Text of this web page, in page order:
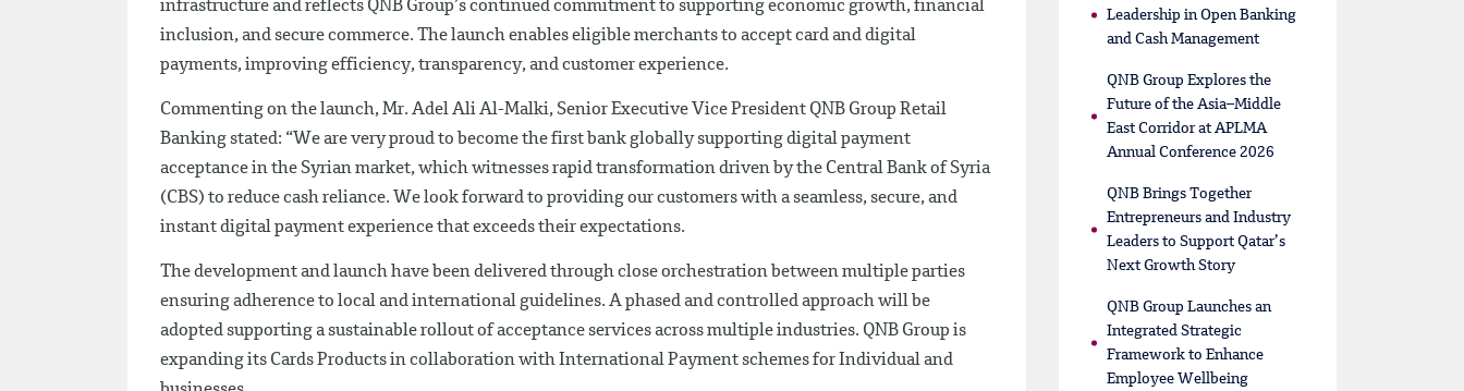
infrastructure and reflects QNB Group’s continued commitment to supporting economic growth, financial
inclusion, and secure commerce. The launch enables eligible merchants to accept card and digital
payments, improving efficiency, transparency, and customer experience.
Commenting on the launch, Mr. Adel Ali Al-Malki, Senior Executive Vice President QNB Group Retail
Banking stated: “We are very proud to become the first bank globally supporting digital payment
acceptance in the Syrian market, which witnesses rapid transformation driven by the Central Bank of Syria
(CBS) to reduce cash reliance. We look forward to providing our customers with a seamless, secure, and
instant digital payment experience that exceeds their expectations.
The development and launch have been delivered through close orchestration between multiple parties
ensuring adherence to local and international guidelines. A phased and controlled approach will be
adopted supporting a sustainable rollout of acceptance services across multiple industries. QNB Group is
expanding its Cards Products in collaboration with International Payment schemes for Individual and
Leadership in Open Banking
and Cash Management
QNB Group Explores the
Future of the Asia–Middle
East Corridor at APLMA
Annual Conference 2026
QNB Brings Together
Entrepreneurs and Industry
Leaders to Support Qatar’s
Next Growth Story
QNB Group Launches an
Integrated Strategic
Framework to Enhance
Employee Wellbeing